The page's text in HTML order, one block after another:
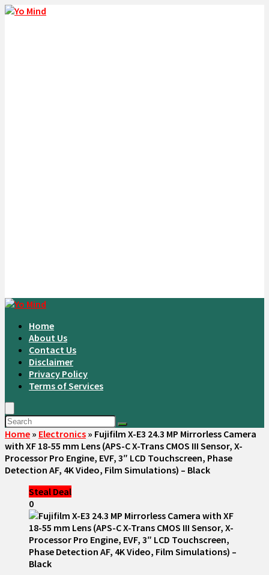
Home
About Us
Contact Us
Disclaimer
Privacy Policy
Terms of Services
Home » Electronics » Fujifilm X-E3 24.3 MP Mirrorless Camera
with XF 18-55 mm Lens (APS-C X-Trans CMOS III Sensor, X-
Processor Pro Engine, EVF, 3″ LCD Touchscreen, Phase
Detection AF, 4K Video, Film Simulations) – Black
Steal Deal
0